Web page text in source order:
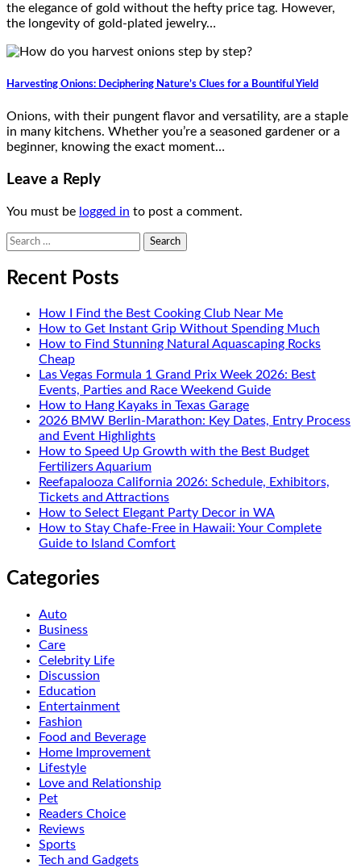
the elegance of gold without the hefty price tag. However,
the longevity of gold-plated jewelry…
Harvesting Onions: Deciphering Nature’s Clues for a Bountiful Yield
Onions, with their pungent flavor and versatility, are a staple
in many kitchens. Whether you’re a seasoned gardener or a
beginner, knowing the exact moment…
Leave a Reply
You must be logged in to post a comment.
Search
for:
Recent Posts
How I Find the Best Cooking Club Near Me
How to Get Instant Grip Without Spending Much
How to Find Stunning Natural Aquascaping Rocks
Cheap
Las Vegas Formula 1 Grand Prix Week 2026: Best
Events, Parties and Race Weekend Guide
How to Hang Kayaks in Texas Garage
2026 BMW Berlin-Marathon: Key Dates, Entry Process
and Event Highlights
How to Speed Up Growth with the Best Budget
Fertilizers Aquarium
Reefapalooza California 2026: Schedule, Exhibitors,
Tickets and Attractions
How to Select Elegant Party Decor in WA
How to Stay Chafe-Free in Hawaii: Your Complete
Guide to Island Comfort
Categories
Auto
Business
Care
Celebrity Life
Discussion
Education
Entertainment
Fashion
Food and Beverage
Home Improvement
Lifestyle
Love and Relationship
Pet
Readers Choice
Reviews
Sports
Tech and Gadgets